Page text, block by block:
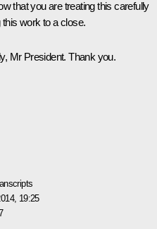
that you are treating this carefully
work to a close.
Mr President. Thank you.
19:25